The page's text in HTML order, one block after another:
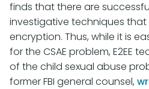
finds that there are
investigative techniques
encryption. Thus, while it is
for the CSAE problem, E2EE
of the child sexual abuse
former FBI general counsel,